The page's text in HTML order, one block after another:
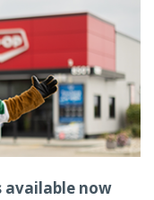
available now